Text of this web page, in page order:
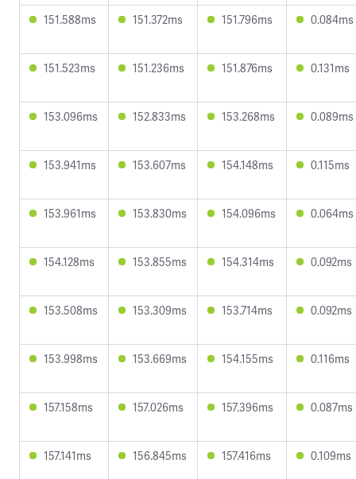
151.588ms 151.372ms 151.796ms 0.084ms
151.523ms 151.236ms 151.876ms 0.131ms
153.096ms 152.833ms 153.268ms 0.089ms
153.941ms 153.607ms 154.148ms 0.115ms
153.961ms 153.830ms 154.096ms 0.064ms
154.128ms 153.855ms 154.314ms 0.092ms
153.508ms 153.309ms 153.714ms 0.092ms
153.998ms 153.669ms 154.155ms 0.116ms
157.158ms 157.026ms 157.396ms 0.087ms
157.141ms 156.845ms 157.416ms 0.109ms